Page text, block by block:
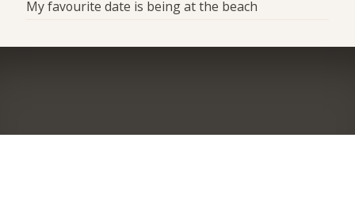
My favourite date is being at the beach